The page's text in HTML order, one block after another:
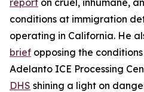
report on cruel, inhumane,
conditions at immigration
operating in California. He
brief opposing the
Adelanto ICE Processing
DHS shining a light on